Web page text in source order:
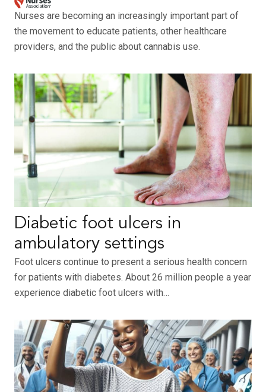
Nurses are becoming an increasingly important part of
the movement to educate patients, other healthcare
providers, and the public about cannabis use.
Diabetic foot ulcers in
ambulatory settings
Foot ulcers continue to present a serious health concern
for patients with diabetes. About 26 million people a year
experience diabetic foot ulcers with…